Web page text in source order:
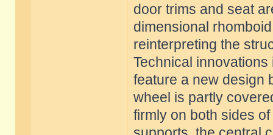
door trims and seat
dimensional
reinterpreting the
Technical
feature a new design
wheel is partly
firmly on both sides